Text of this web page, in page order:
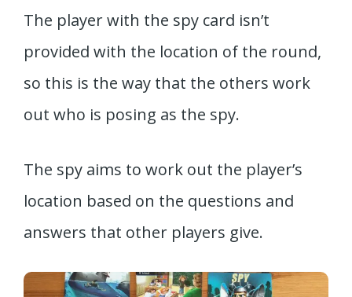
The player with the spy card isn’t
provided with the location of the round,
so this is the way that the others work
out who is posing as the spy.
The spy aims to work out the player’s
location based on the questions and
answers that other players give.